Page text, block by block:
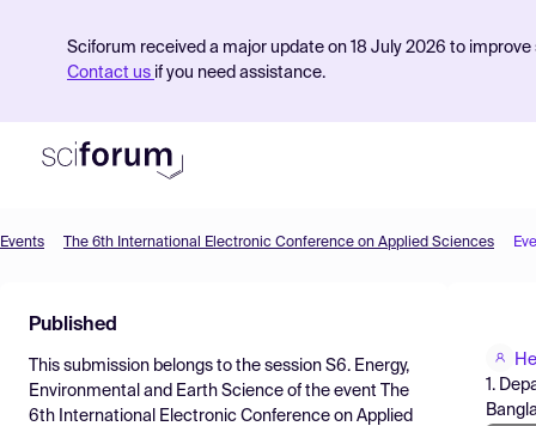
Sciforum received a major update on 18 July 2026 to
Contact us if you need assistance.
Find Events
Pricing
Resources
Events The 6th International Electronic Conference on Applied Sciences
Published
This submission belongs to the session S6. Energy,
Environmental and Earth Science of the event
The
6th International Electronic Conference on Applied
1.